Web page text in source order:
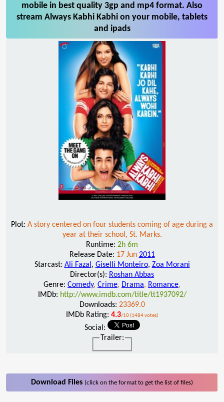
mobile in best quality 3gp and mp4 format. Also
stream Always Kabhi Kabhi on your mobile, tablets
and ipads
Plot: A story centered on four students coming of age during a
year at their school, St. Marks.
Runtime: 2h 6m
Release Date: 17 Jun 2011
Starcast: Ali Fazal , Giselli Monteiro, Zoa Morani
Director(s): Roshan Abbas
Genre: Comedy, Crime, Drama, Romance,
IMDb: http://www.imdb.com/title/tt1937092/
Downloads: 23369.0
IMDb Rating: 4.3/10 (1484 votes)
Social:
Trailer:
Download Files (click on the format to get the list of files)